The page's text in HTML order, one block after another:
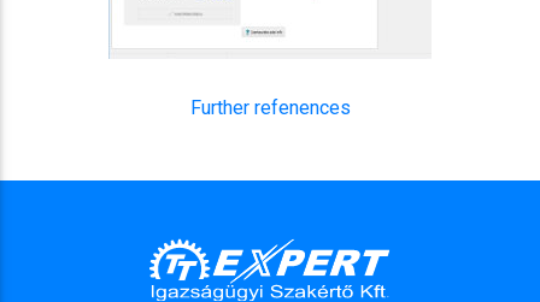
Further refenences